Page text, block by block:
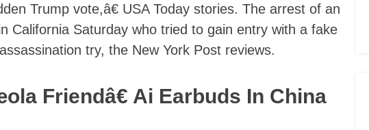
Trump vote,â€ USA Today stories. The arrest of an
California Saturday who tried to gain entry with a fake
try, the New York Post reviews.
Friendâ€ Ai Earbuds In China